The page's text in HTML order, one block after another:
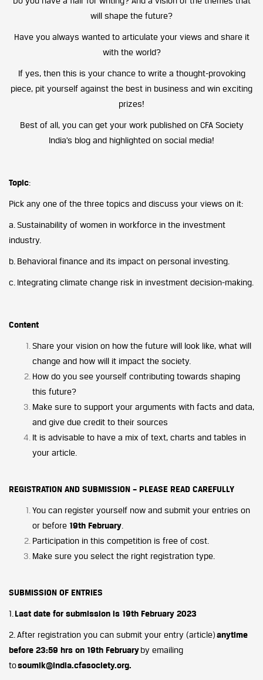
will shape the future?
Have you always wanted to articulate your views and share it
with the world?
If yes, then this is your chance to write a thought-provoking
piece, pit yourself against the best in business and win exciting
prizes!
Best of all, you can get your work published on CFA Society
India’s blog and highlighted on social media!
Topic:
Pick any one of the three topics and discuss your views on it:
a. Sustainability of women in workforce in the investment
industry.
b. Behavioral finance and its impact on personal investing.
c. Integrating climate change risk in investment decision-making.
Content
Share your vision on how the future will look like, what will
change and how will it impact the society.
How do you see yourself contributing towards shaping
this future?
Make sure to support your arguments with facts and data,
and give due credit to their sources
It is advisable to have a mix of text, charts and tables in
your article.
REGISTRATION AND SUBMISSION – PLEASE READ CAREFULLY
You can register yourself now and submit your entries on
or before 19th February
Participation in this competition is free of cost.
Make sure you select the right registration type.
SUBMISSION OF ENTRIES
1. Last date for submission is 19th February 2023
2. After registration you can submit your entry (article)anytime
before 23:59 hrs on 19th Februaryby emailing
tosoumik@india.cfasociety.org.